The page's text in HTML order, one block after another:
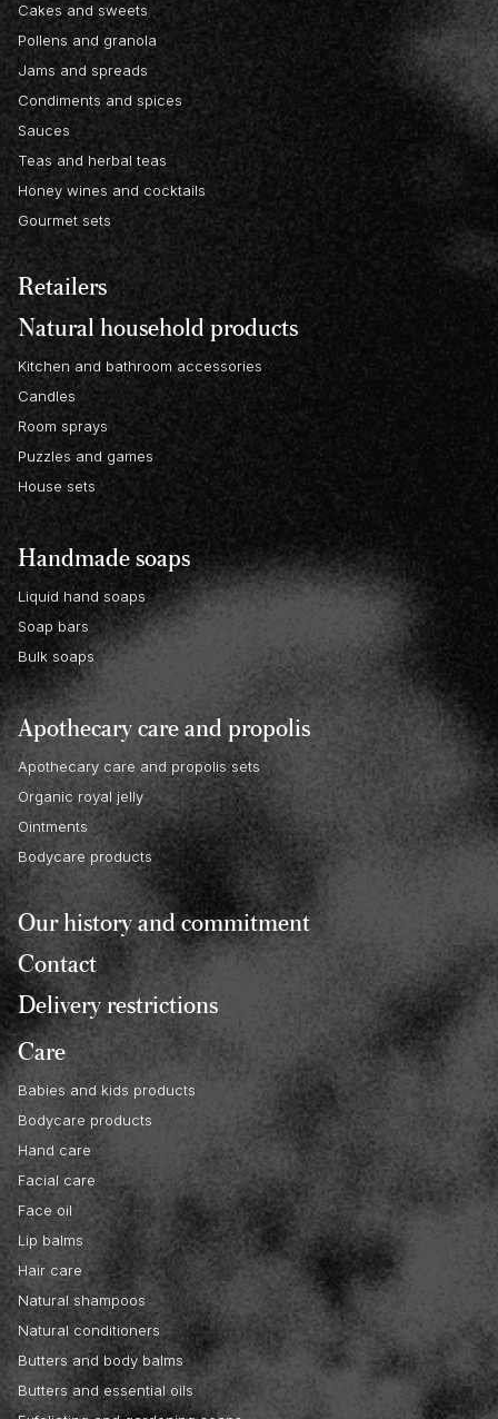
Cakes and sweets
Pollens and granola
Jams and spreads
Condiments and spices
Sauces
Teas and herbal teas
Honey wines and cocktails
Gourmet sets
Retailers
Natural household products
Kitchen and bathroom accessories
Candles
Room sprays
Puzzles and games
House sets
Handmade soaps
Liquid hand soaps
Soap bars
Bulk soaps
Apothecary care and propolis
Apothecary care and propolis sets
Organic royal jelly
Ointments
Bodycare products
Our history and commitment
Contact
Delivery restrictions
Care
Babies and kids products
Bodycare products
Hand care
Facial care
Face oil
Lip balms
Hair care
Natural shampoos
Natural conditioners
Butters and body balms
Butters and essential oils